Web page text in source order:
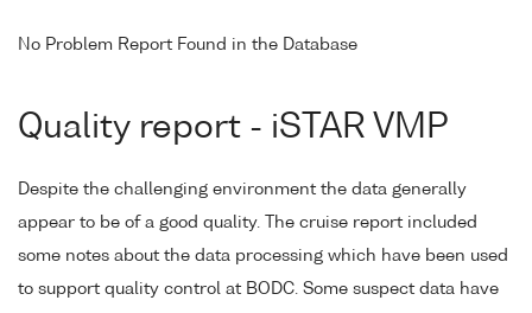
No Problem Report Found in the Database
Quality report - iSTAR VMP
Despite the challenging environment the data generally
appear to be of a good quality. The cruise report included
some notes about the data processing which have been used
to support quality control at BODC. Some suspect data have